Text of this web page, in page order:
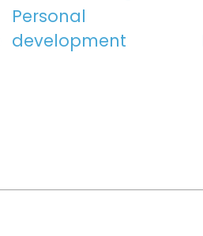
Personal
development